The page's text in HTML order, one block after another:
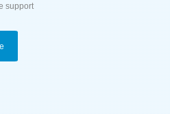
support